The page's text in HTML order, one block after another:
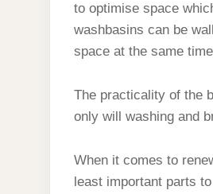
to optimise space
washbasins can be
space at the same
The practicality of the
only will washing and
When it comes to
least important parts